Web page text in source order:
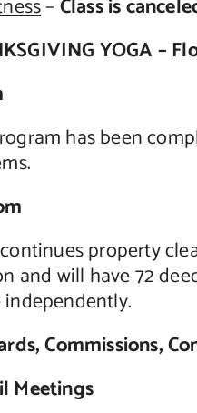
–Class is
YOGA –
has been
property
and will have 72
Commissions,
Meetings